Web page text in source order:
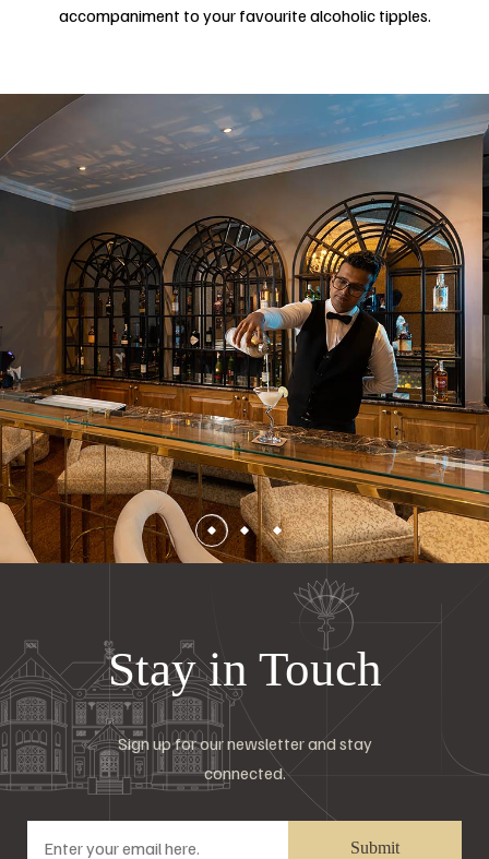
accompaniment to your favourite alcoholic tipples.
Stay in Touch
Sign up for our newsletter and stay
connected.
Submit